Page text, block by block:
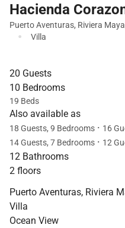
Hacienda
Puerto Aventuras, Riviera Maya
· Villa
20 Guests
10 Bedrooms
19 Beds
Also available as
18 Guests, 9 Bedrooms · 16
14 Guests, 7 Bedrooms · 12
12 Bathrooms
2 floors
Puerto Aventuras, Riviera
Villa
Ocean View